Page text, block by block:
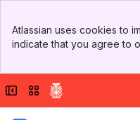
Top Bar
Sidebar
Atlassian uses cookies to
indicate that you agree to
Collapse sidebar
Switch sites or apps
ahd1009448
ahd1009449
ahd1009451